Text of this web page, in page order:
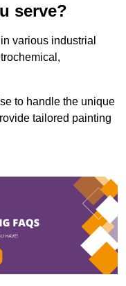
serve?
various industrial
to handle the unique
tailored painting